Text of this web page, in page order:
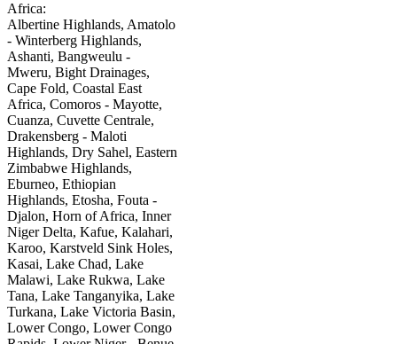
Africa:
Albertine Highlands, Amatolo
- Winterberg Highlands,
Ashanti, Bangweulu -
Mweru, Bight Drainages,
Cape Fold, Coastal East
Africa, Comoros - Mayotte,
Cuanza, Cuvette Centrale,
Drakensberg - Maloti
Highlands, Dry Sahel, Eastern
Zimbabwe Highlands,
Eburneo, Ethiopian
Highlands, Etosha, Fouta -
Djalon, Horn of Africa, Inner
Niger Delta, Kafue, Kalahari,
Karoo, Karstveld Sink Holes,
Kasai, Lake Chad, Lake
Malawi, Lake Rukwa, Lake
Tana, Lake Tanganyika, Lake
Turkana, Lake Victoria Basin,
Lower Congo, Lower Congo